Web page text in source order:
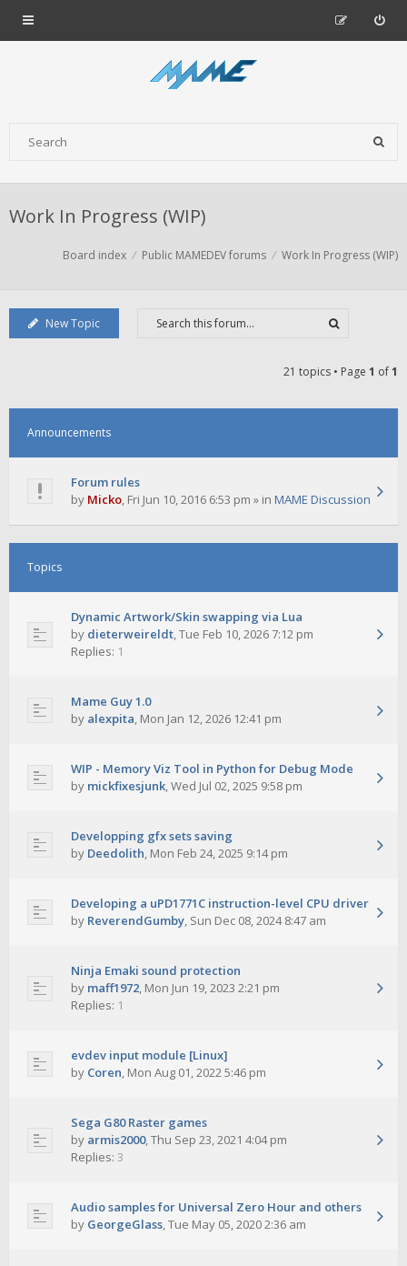
Work In Progress (WIP)
Board index Public MAMEDEV forums Work In Progress (WIP)
New Topic
21 topics • Page 1 of1
Announcements
Forum rules
by Micko, Fri Jun 10, 2016 6:53 pm » in MAME Discussion
Topics
Dynamic Artwork/Skin swapping via Lua
by dieterweireldt,Tue Feb 10, 2026 7:12 pm
Replies: 1
Mame Guy 1.0
by alexpita, Mon Jan 12, 2026 12:41 pm
WIP - Memory Viz Tool in Python for Debug Mode
by mickfixesjunk,Wed Jul 02, 2025 9:58 pm
Developping gfx sets saving
by Deedolith, Mon Feb 24, 2025 9:14 pm
Developing a uPD1771C instruction-level CPU driver
by ReverendGumby, Sun Dec 08, 2024 8:47 am
Ninja Emaki sound protection
by maff1972, Mon Jun 19, 2023 2:21 pm
Replies: 1
evdev input module [Linux]
by Coren, Mon Aug 01, 2022 5:46 pm
Sega G80 Raster games
by armis2000,Thu Sep 23, 2021 4:04 pm
Replies: 3
Audio samples for Universal Zero Hour and others
by GeorgeGlass,Tue May 05, 2020 2:36 am